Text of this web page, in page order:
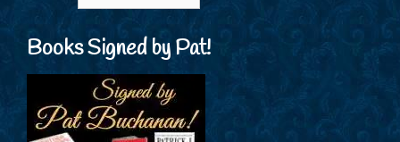
Books Signed by Pat!